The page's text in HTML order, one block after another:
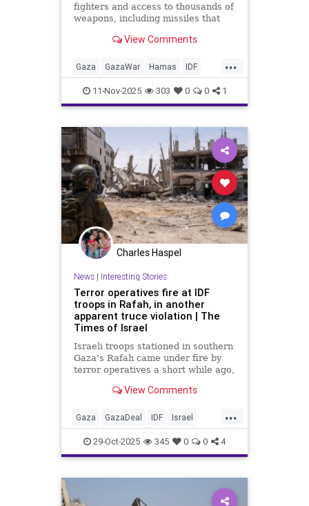
fighters and access to thousands of
weapons, including missiles that
state, according to the Israeli
View Comments
...
Gaza GazaWar Hamas IDF
Israel News Politics Trump
11-Nov-2025 303 0 0 1
Charles Haspel
News| Interesting Stories
Terror operatives fire at IDF
troops in Rafah, in another
apparent truce violation | The
Times of Israel
Israeli troops stationed in southern
Gaza’s Rafah came under fire by
terror operatives a short while ago,
attackers. Palestinian media
reports also Israeli artillery
shelling in the Rafah area.
View Comments
...
Gaza GazaDeal IDF Israel
News Palestinians Politics
29-Oct-2025 345 0 0 4